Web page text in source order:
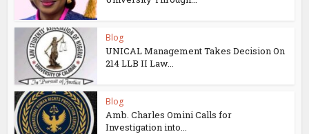
Blog
UNICAL Management Takes Decision On
214 LLB II Law...
Blog
Amb. Charles Omini Calls for
Investigation into...